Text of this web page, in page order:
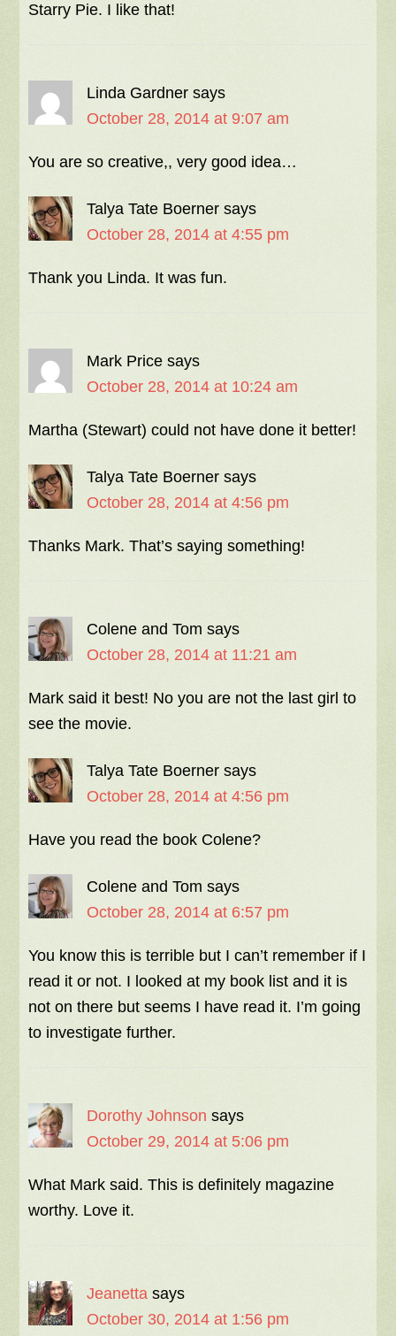
Starry Pie. I like that!
Linda Gardner says
October 28, 2014 at 9:07 am
You are so creative,, very good idea…
Talya Tate Boerner says
October 28, 2014 at 4:55 pm
Thank you Linda. It was fun.
Mark Price says
October 28, 2014 at 10:24 am
Martha (Stewart) could not have done it better!
Talya Tate Boerner says
October 28, 2014 at 4:56 pm
Thanks Mark. That’s saying something!
Colene and Tom says
October 28, 2014 at 11:21 am
Mark said it best! No you are not the last girl to
see the movie.
Talya Tate Boerner says
October 28, 2014 at 4:56 pm
Have you read the book Colene?
Colene and Tom says
October 28, 2014 at 6:57 pm
You know this is terrible but I can’t remember if I
read it or not. I looked at my book list and it is
not on there but seems I have read it. I’m going
to investigate further.
Dorothy Johnson says
October 29, 2014 at 5:06 pm
What Mark said. This is definitely magazine
worthy. Love it.
Jeanetta says
October 30, 2014 at 1:56 pm